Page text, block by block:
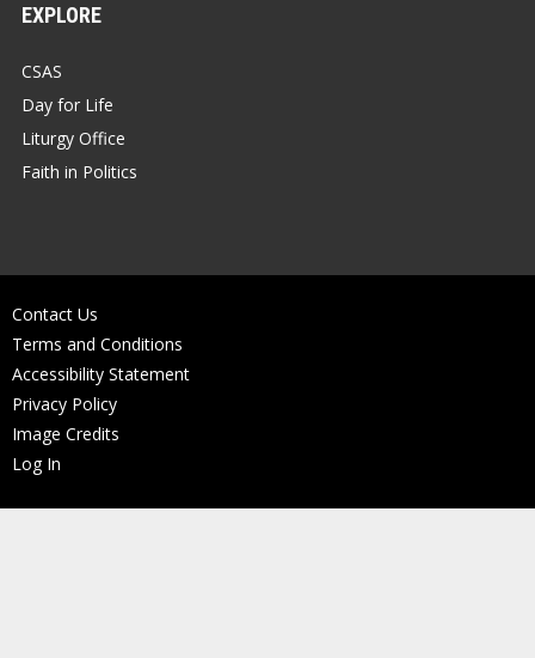
EXPLORE
CSAS
Day for Life
Liturgy Office
Faith in Politics
Contact Us
Terms and Conditions
Accessibility Statement
Privacy Policy
Image Credits
Log In